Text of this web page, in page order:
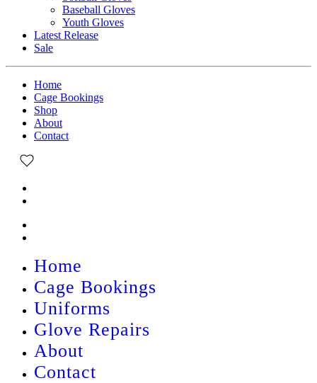
Baseball Gloves
Youth Gloves
Latest Release
Sale
Home
Cage Bookings
Shop
About
Contact
Home
Cage Bookings
Uniforms
Glove Repairs
About
Contact